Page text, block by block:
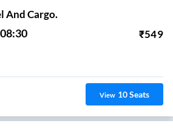
And Cargo.
08:30 ₹549
View 10Seats